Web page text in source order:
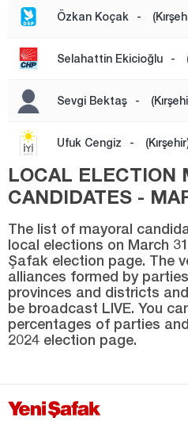
Tokat
Tunceli
Uşak
Yalova
Yozgat
Zonguldak
Özkan Koçak -
Selahattin Ekicioğlu -
Sevgi Bektaş -
Ufuk Cengiz -
LOCAL ELECTION
CANDIDATES -
The list of mayoral
local elections on March
Şafak election page. The
alliances formed by
provinces and districts
be broadcast LIVE. You
percentages of parties
2024 election page.